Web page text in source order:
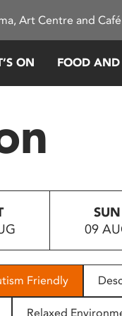
Art Centre and
ON FOOD
SUN
09
Friendly
Relaxed